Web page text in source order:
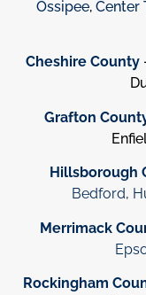
Ossipee, Center
Cheshire County
Grafton
Hillsborough
Bedford,
Merrimack
Rockingham